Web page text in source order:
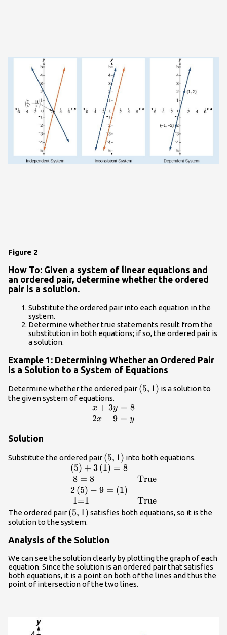
Figure 2
How To: Given a system of linear equations and
an ordered pair, determine whether the ordered
pair is a solution.
Substitute the ordered pair into each equation in the
system.
Determine whether true statements result from the
substitution in both equations; if so, the ordered pair is
a solution.
Example 1: Determining Whether an Ordered Pair
Is a Solution to a System of Equations
Determine whether the ordered pair \left(5,1\right)
(5, 1) is a solution to
the given system of equations.
\begin{array}
{l}x+3y=8\hfill
x + 3y = 8
2x − 9 = y
Solution
Substitute the ordered pair \left(5,1\right)
(5, 1) into both equations.
\begin{array}
& \hfill \\ \text{ }8=8\hfill &
\text{True}\hfill \\
2\left(5\right)-9=\left(1\right)\hfill &
\hfill \\ \text{ }\text{1=1}\hfill &
(5) + 3(1) = 8
8 = 8
2 (5) − 9 = (1)
1=1
True
True
The ordered pair \left(5,1\right)
(5, 1) satisfies both equations, so it is the
solution to the system.
Analysis of the Solution
We can see the solution clearly by plotting the graph of each
equation. Since the solution is an ordered pair that satisfies
both equations, it is a point on both of the lines and thus the
point of intersection of the two lines.